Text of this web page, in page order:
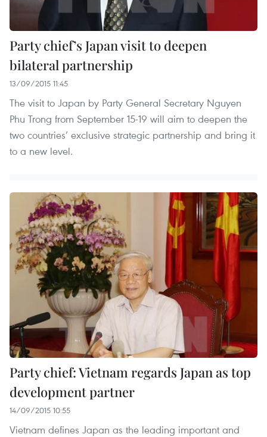
Party chief’s Japan visit to deepen
bilateral partnership
13/09/2015 11:45
The visit to Japan by Party General Secretary Nguyen
Phu Trong from September 15-19 will aim to deepen the
two countries’ exclusive strategic partnership and bring it
to a new level.
Party chief: Vietnam regards Japan as top
development partner
14/09/2015 10:55
Vietnam defines Japan as the leading important and